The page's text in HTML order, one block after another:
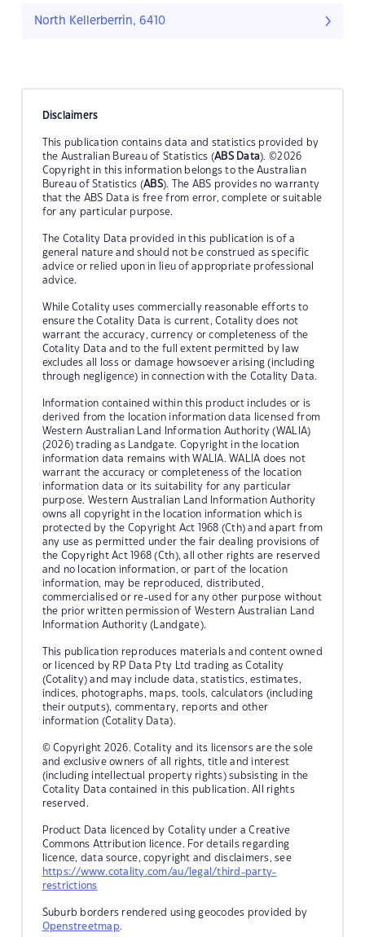
North Kellerberrin, 6410
Disclaimers
This publication contains data and statistics provided by
the Australian Bureau of Statistics (ABS Data). ©2026
Copyright in this information belongs to the Australian
Bureau of Statistics (ABS). The ABS provides no warranty
that the ABS Data is free from error, complete or suitable
for any particular purpose.
The Cotality Data provided in this publication is of a
general nature and should not be construed as specific
advice or relied upon in lieu of appropriate professional
advice.
While Cotality uses commercially reasonable efforts to
ensure the Cotality Data is current, Cotality does not
warrant the accuracy, currency or completeness of the
Cotality Data and to the full extent permitted by law
excludes all loss or damage howsoever arising (including
through negligence) in connection with the Cotality Data.
Information contained within this product includes or is
derived from the location information data licensed from
Western Australian Land Information Authority (WALIA)
(2026) trading as Landgate. Copyright in the location
information data remains with WALIA. WALIA does not
warrant the accuracy or completeness of the location
information data or its suitability for any particular
purpose. Western Australian Land Information Authority
owns all copyright in the location information which is
protected by the Copyright Act 1968 (Cth) and apart from
any use as permitted under the fair dealing provisions of
the Copyright Act 1968 (Cth), all other rights are reserved
and no location information, or part of the location
information, may be reproduced, distributed,
commercialised or re-used for any other purpose without
the prior written permission of Western Australian Land
Information Authority (Landgate).
This publication reproduces materials and content owned
or licenced by RP Data Pty Ltd trading as Cotality
(Cotality) and may include data, statistics, estimates,
indices, photographs, maps, tools, calculators (including
their outputs), commentary, reports and other
information (Cotality Data).
© Copyright 2026. Cotality and its licensors are the sole
and exclusive owners of all rights, title and interest
(including intellectual property rights) subsisting in the
Cotality Data contained in this publication. All rights
reserved.
Product Data licenced by Cotality under a Creative
Commons Attribution licence. For details regarding
licence, data source, copyright and disclaimers, see
https://www.cotality.com/au/legal/third-party-
restrictions
Suburb borders rendered using geocodes provided by
Openstreetmap.